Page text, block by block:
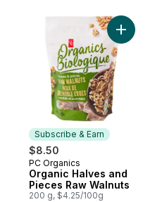
Subscribe & Earn
$8.50
Subscribe & Earn
PC Organics
Organic Halves and
Pieces Raw Walnuts
200 g, $4.25/100g
Add